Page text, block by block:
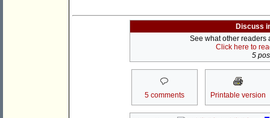
Discuss
See what other readers
Click here to
5
5 comments Printable version